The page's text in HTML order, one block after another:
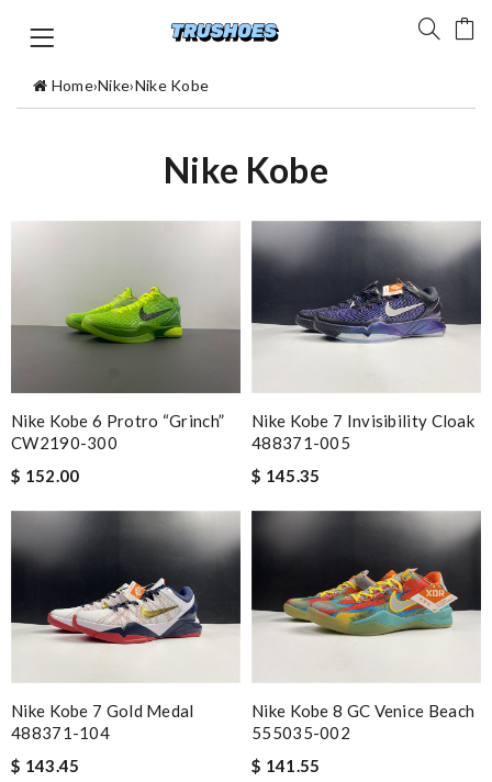
Home›Nike›Nike Kobe
Nike Kobe
Nike Kobe 6 Protro “Grinch”
CW2190-300
$ 152.00
Nike Kobe 7 Invisibility Cloak
488371-005
$ 145.35
Nike Kobe 7 Gold Medal
488371-104
$ 143.45
Nike Kobe 8 GC Venice Beach
555035-002
$ 141.55